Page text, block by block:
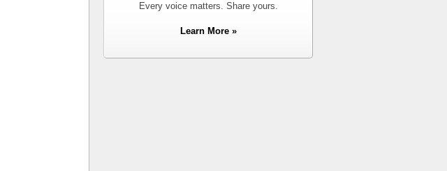
Every voice matters. Share yours.
Learn More »